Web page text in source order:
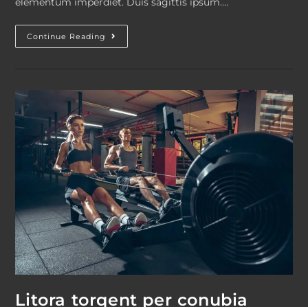
Continue Reading Neque
Adipiscing
Litora torqent per conubia